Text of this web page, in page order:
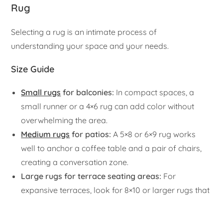
Rug
Selecting a rug is an intimate process of
understanding your space and your needs.
Size Guide
Small rugs for balconies: In compact spaces, a
small runner or a 4×6 rug can add color without
overwhelming the area.
Medium rugs for patios: A 5×8 or 6×9 rug works
well to anchor a coffee table and a pair of chairs,
creating a conversation zone.
Large rugs for terrace seating areas: For
expansive terraces, look for 8×10 or larger rugs that